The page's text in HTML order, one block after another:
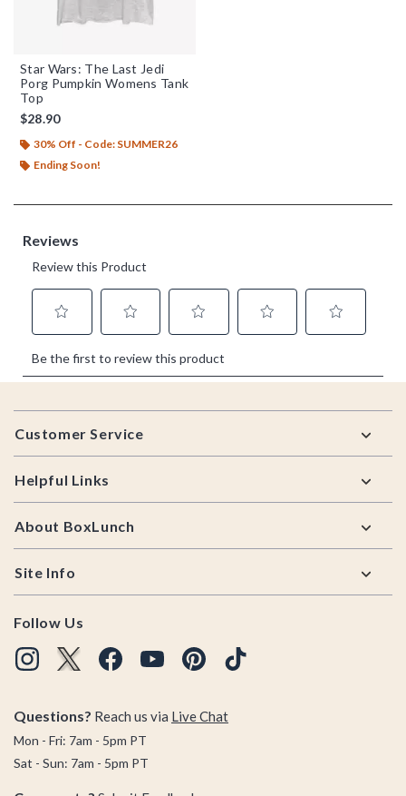
Star Wars: The Last Jedi
Porg Pumpkin Womens Tank
Top
$28.90
30% Off - Code: SUMMER26
Ending Soon!
Footer
Customer Service
Helpful Links
About BoxLunch
Site Info
Follow Us
Questions? Reach us via Live Chat
Mon - Fri: 7am - 5pm PT
Sat - Sun: 7am - 5pm PT